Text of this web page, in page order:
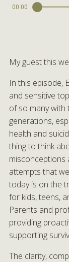
00:00
My guest this
In this episode,
and sensitive
of so many with
generations,
health and
thing to think
misconceptions
attempts that
today is on the
for kids, teens,
Parents and
providing
supporting
The clarity,